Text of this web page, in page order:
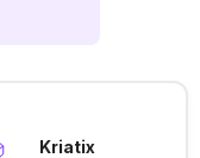
Kriatix